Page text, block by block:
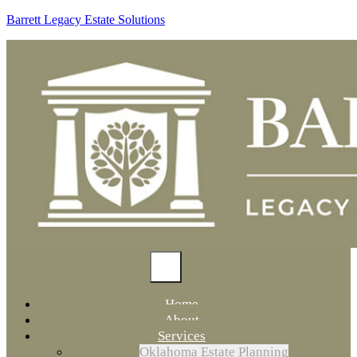
Barrett Legacy Estate Solutions
Home
About
Services
Oklahoma Estate Planning